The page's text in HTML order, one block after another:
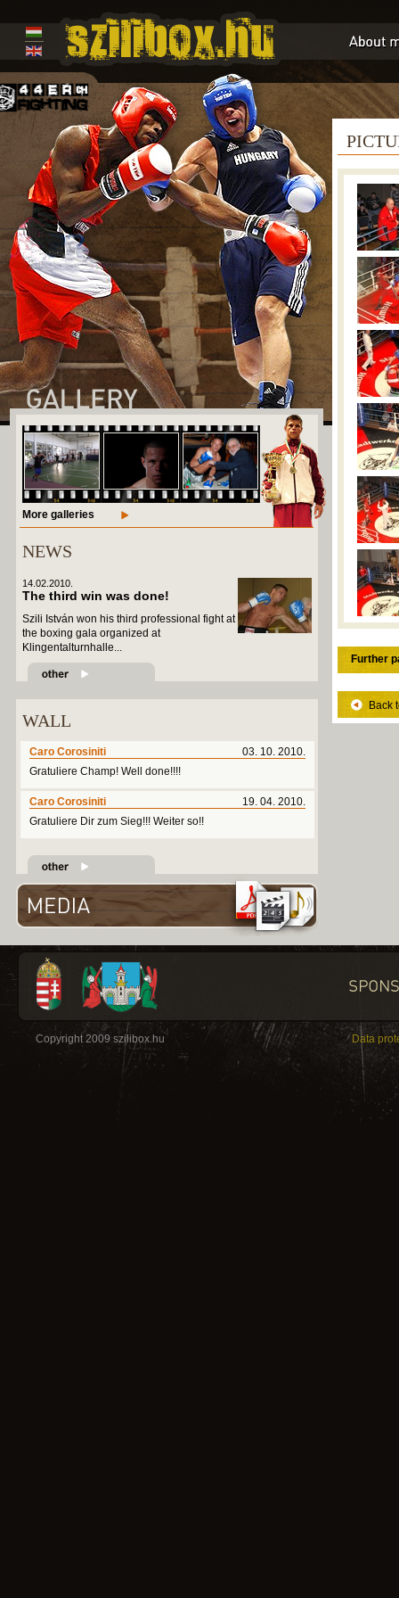
More galleries
NEWS
14.02.2010.
The third win was done!
Szili István won his third professional fight at
the boxing gala organized at
Klingentalturnhalle...
WALL
03. 10. 2010.
Caro Corosiniti
Gratuliere Champ! Well done!!!!
19. 04. 2010.
Caro Corosiniti
Gratuliere Dir zum Sieg!!! Weiter so!!
Further
Back
Copyright 2009 szilibox.hu Data